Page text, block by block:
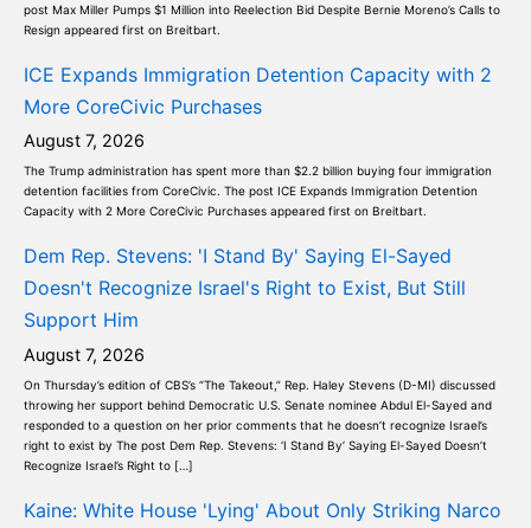
post Max Miller Pumps $1 Million into Reelection Bid Despite Bernie Moreno’s Calls to
Resign appeared first on Breitbart.
ICE Expands Immigration Detention Capacity with 2
More CoreCivic Purchases
August 7, 2026
The Trump administration has spent more than $2.2 billion buying four immigration
detention facilities from CoreCivic. The post ICE Expands Immigration Detention
Capacity with 2 More CoreCivic Purchases appeared first on Breitbart.
Dem Rep. Stevens: 'I Stand By' Saying El-Sayed
Doesn't Recognize Israel's Right to Exist, But Still
Support Him
August 7, 2026
On Thursday’s edition of CBS’s “The Takeout,” Rep. Haley Stevens (D-MI) discussed
throwing her support behind Democratic U.S. Senate nominee Abdul El-Sayed and
responded to a question on her prior comments that he doesn’t recognize Israel’s
right to exist by The post Dem Rep. Stevens: ‘I Stand By’ Saying El-Sayed Doesn’t
Recognize Israel’s Right to […]
Kaine: White House 'Lying' About Only Striking Narco